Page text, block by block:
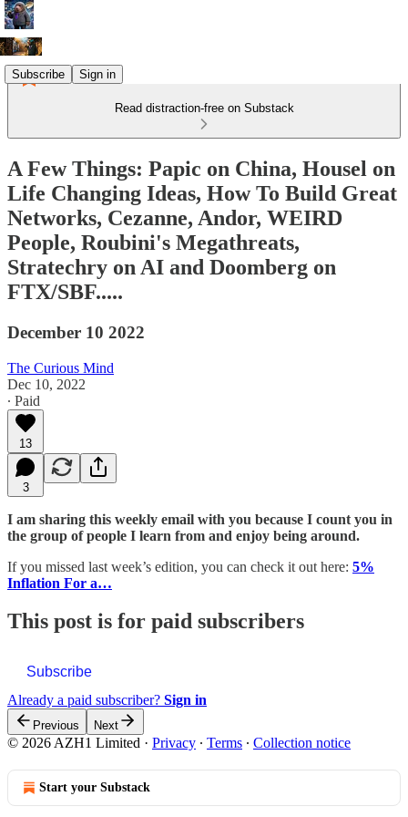
Subscribe Sign in
Read distraction-free on Substack
A Few Things: Papic on China, Housel on
Life Changing Ideas, How To Build Great
Networks, Cezanne, Andor, WEIRD
People, Roubini's Megathreats,
Stratechry on AI and Doomberg on
FTX/SBF.....
December 10 2022
The Curious Mind
Dec 10, 2022
∙ Paid
13
3
I am sharing this weekly email with you because I count you in
the group of people I learn from and enjoy being around.
If you missed last week’s edition, you can check it out here: 5%
Inflation For a…
This post is for paid subscribers
Subscribe
Already a paid subscriber? Sign in
Previous Next
© 2026 AZH1 Limited · Privacy ∙ Terms ∙ Collection notice
Start your Substack